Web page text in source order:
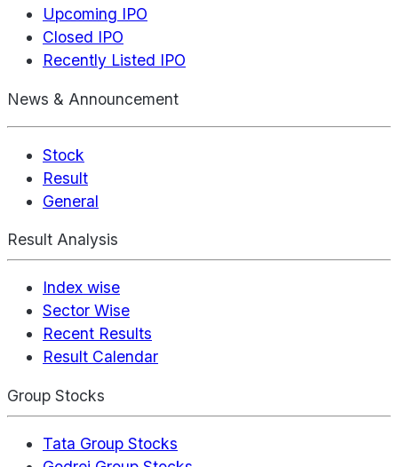
Upcoming IPO
Closed IPO
Recently Listed IPO
News & Announcement
Stock
Result
General
Result Analysis
Index wise
Sector Wise
Recent Results
Result Calendar
Group Stocks
Tata Group Stocks